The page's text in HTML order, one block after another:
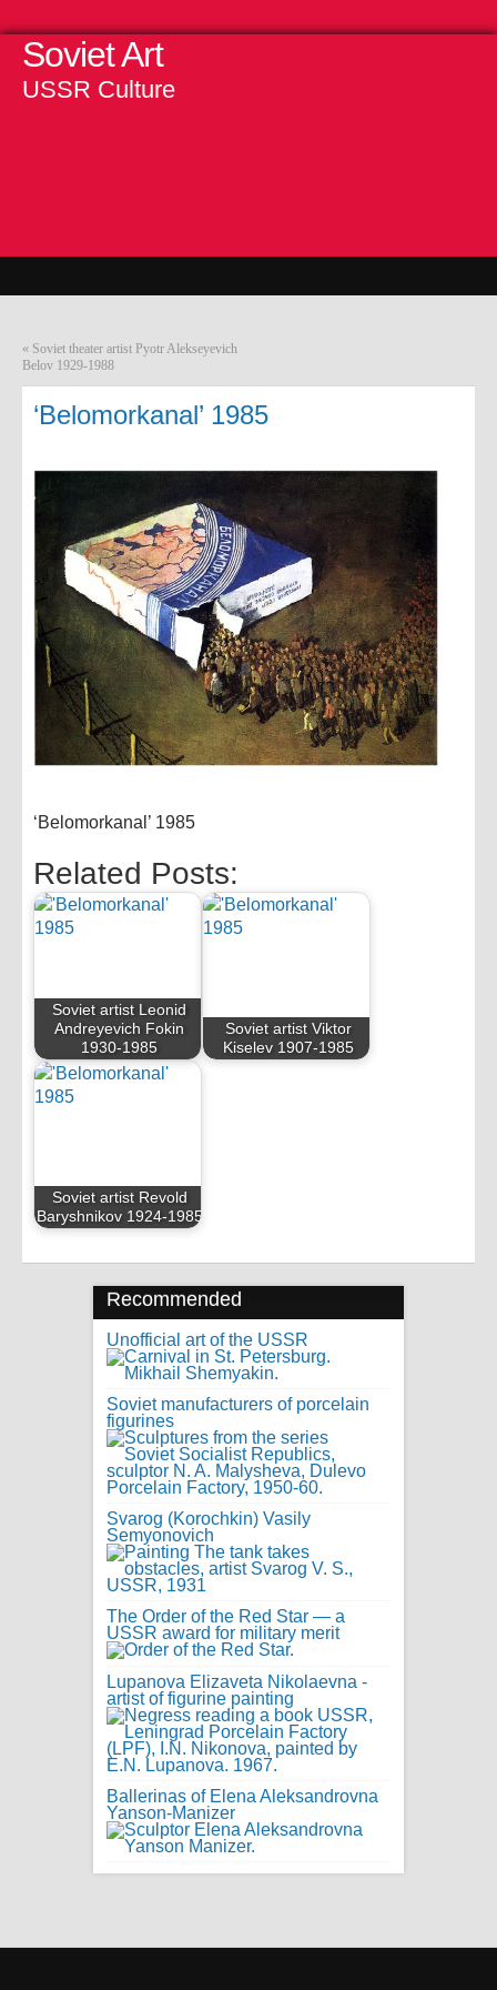
Soviet Art
USSR Culture
« Soviet theater artist Pyotr Alekseyevich
Belov 1929-1988
‘Belomorkanal’ 1985
‘Belomorkanal’ 1985
Related Posts:
Soviet artist Leonid
Andreyevich Fokin
1930-1985
Soviet artist Viktor
Kiselev 1907-1985
Soviet artist Revold
Baryshnikov 1924-1985
Recommended
Unofficial art of the USSR
Soviet manufacturers of porcelain
figurines
Svarog (Korochkin) Vasily
Semyonovich
The Order of the Red Star — a
USSR award for military merit
Lupanova Elizaveta Nikolaevna -
artist of figurine painting
Ballerinas of Elena Aleksandrovna
Yanson-Manizer